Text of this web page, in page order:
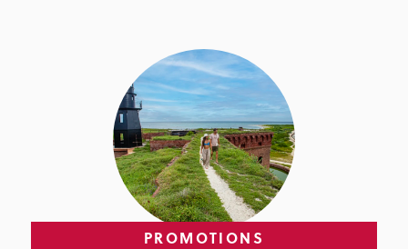
PROMOTIONS